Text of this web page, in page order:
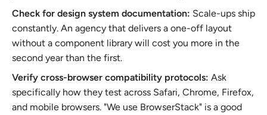
Check for design system documentation: Scale-ups ship
constantly. An agency that delivers a one-off layout
without a component library will cost you more in the
second year than the first.
Verify cross-browser compatibility protocols: Ask
specifically how they test across Safari, Chrome, Firefox,
and mobile browsers. "We use BrowserStack" is a good